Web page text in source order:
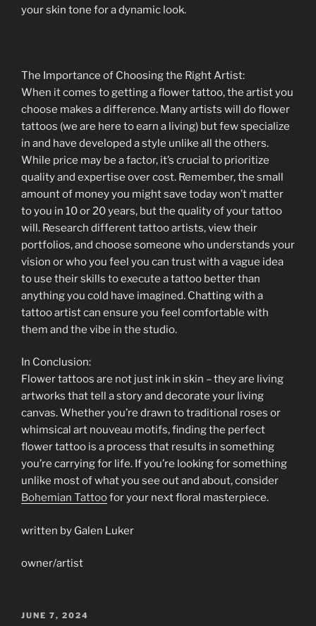
your skin tone for a dynamic look.
The Importance of Choosing the Right Artist:
When it comes to getting a flower tattoo, the artist you
choose makes a difference. Many artists will do flower
tattoos (we are here to earn a living) but few specialize
in and have developed a style unlike all the others.
While price may be a factor, it’s crucial to prioritize
quality and expertise over cost. Remember, the small
amount of money you might save today won’t matter
to you in 10 or 20 years, but the quality of your tattoo
will. Research different tattoo artists, view their
portfolios, and choose someone who understands your
vision or who you feel you can trust with a vague idea
to use their skills to execute a tattoo better than
anything you cold have imagined. Chatting with a
tattoo artist can ensure you feel comfortable with
them and the vibe in the studio.
In Conclusion:
Flower tattoos are not just ink in skin – they are living
artworks that tell a story and decorate your living
canvas. Whether you’re drawn to traditional roses or
whimsical art nouveau motifs, finding the perfect
flower tattoo is a process that results in something
you’re carrying for life. If you’re looking for something
unlike most of what you see out and about, consider
Bohemian Tattoofor your next floral masterpiece.
written by Galen Luker
owner/artist
POSTED
JUNE 7, 2024